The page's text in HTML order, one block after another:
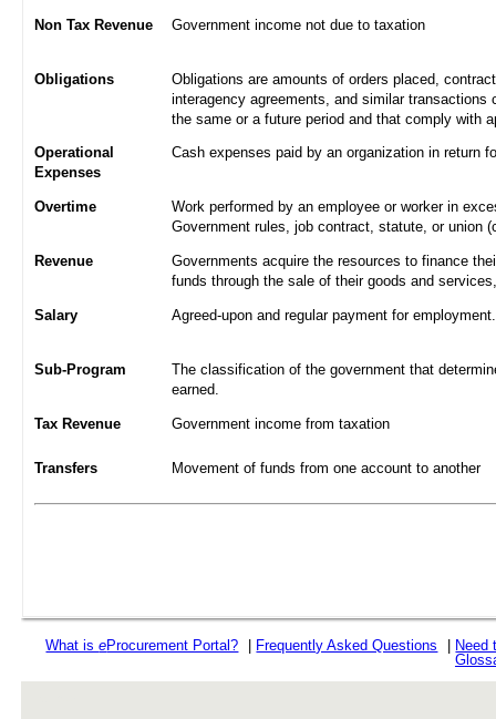
Non Tax Revenue Government income not due to taxation
Obligations
Obligations are amounts of orders placed,
interagency agreements, and similar
the same or a future period and that comply with
Operational
Expenses
Cash expenses paid by an organization in return
Overtime
Work performed by an employee or worker in
Government rules, job contract, statute, or union
Revenue
Governments acquire the resources to finance
funds through the sale of their goods and
Salary Agreed-upon and regular payment for
Sub-Program
The classification of the government that
earned.
Tax Revenue Government income from taxation
Transfers Movement of funds from one account to another
What iseProcurement Portal? Frequently Asked Questions
Need